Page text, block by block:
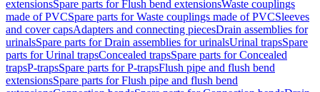
extensionsSpare parts for Flush bend extensionsWaste couplings
made of PVCSpare parts for Waste couplings made of PVCSleeves
and cover capsAdapters and connecting piecesDrain assemblies for
urinalsSpare parts for Drain assemblies for urinalsUrinal trapsSpare
parts for Urinal trapsConcealed trapsSpare parts for Concealed
trapsP-trapsSpare parts for P-trapsFlush pipe and flush bend
extensionsSpare parts for Flush pipe and flush bend